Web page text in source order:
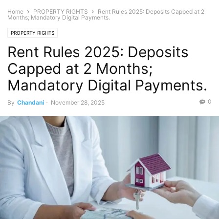
Home PROPERTY RIGHTS
Rent Rules 2025: Deposits Capped at 2
Months; Mandatory Digital Payments.
PROPERTY RIGHTS
Rent Rules 2025: Deposits
Capped at 2 Months;
Mandatory Digital Payments.
By Chandani - November 28, 2025 0